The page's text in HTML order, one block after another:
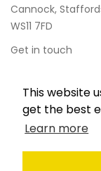
This website
get the best
Learn more
Cannock,
WS11 7FD
Get in touch